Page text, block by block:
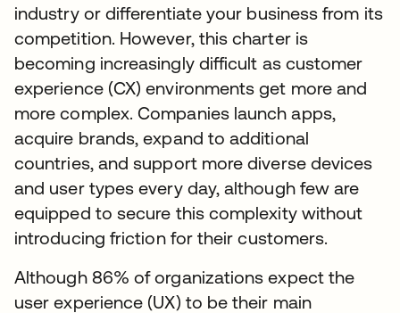
industry or differentiate your business from its
competition. However, this charter is
becoming increasingly difficult as customer
experience (CX) environments get more and
more complex. Companies launch apps,
acquire brands, expand to additional
countries, and support more diverse devices
and user types every day, although few are
equipped to secure this complexity without
introducing friction for their customers.
Although 86% of organizations expect the
user experience (UX) to be their main